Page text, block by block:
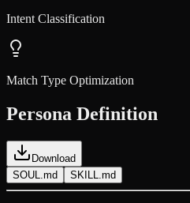
Intent Classification
Match Type Optimization
Persona Definition
Download
SOUL.md
SKILL.md